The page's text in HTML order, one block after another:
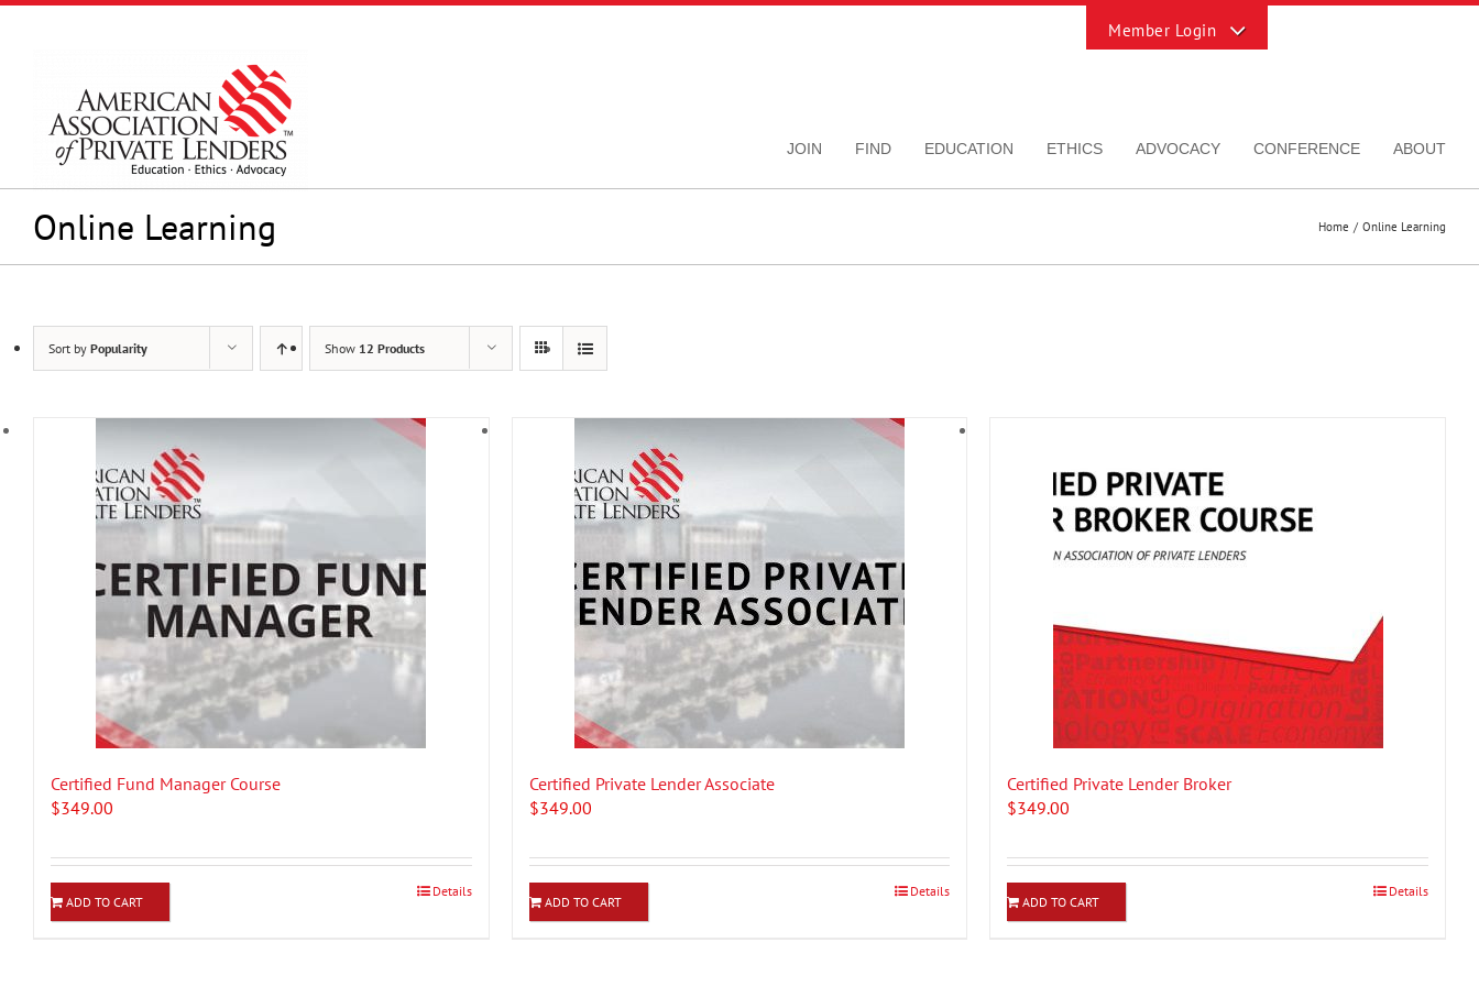
Skip
JOIN FIND EDUCATION ETHICS ADVOCACY CONFERENCE ABOUT
Online Learning Home Online Learning
Sort by Popularity Show 12 Products
Certified Fund Manager Course
$349.00
ADD TO CART
Details
Certified Private Lender Associate
$349.00
ADD TO CART
Details
Certified Private Lender Broker
$349.00
ADD TO CART
Details
Sliding